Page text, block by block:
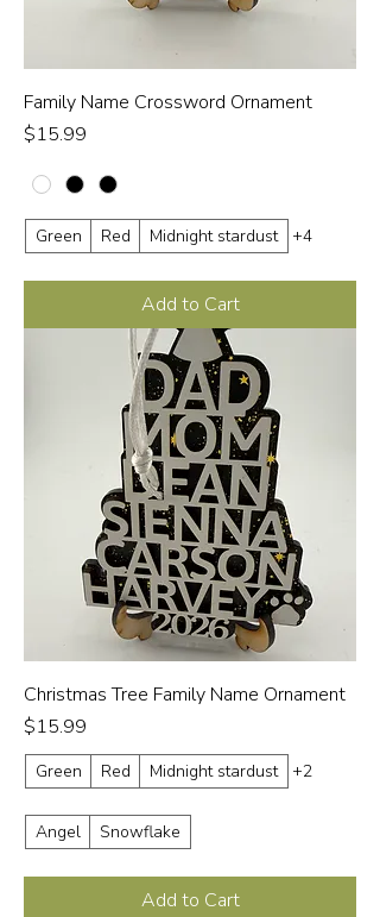
Family Name Crossword Ornament
Price
$15.99
Green Red Midnight stardust +4
Add to Cart
Christmas Tree Family Name Ornament
Price
$15.99
Green Red Midnight stardust +2
Angel Snowflake
Add to Cart